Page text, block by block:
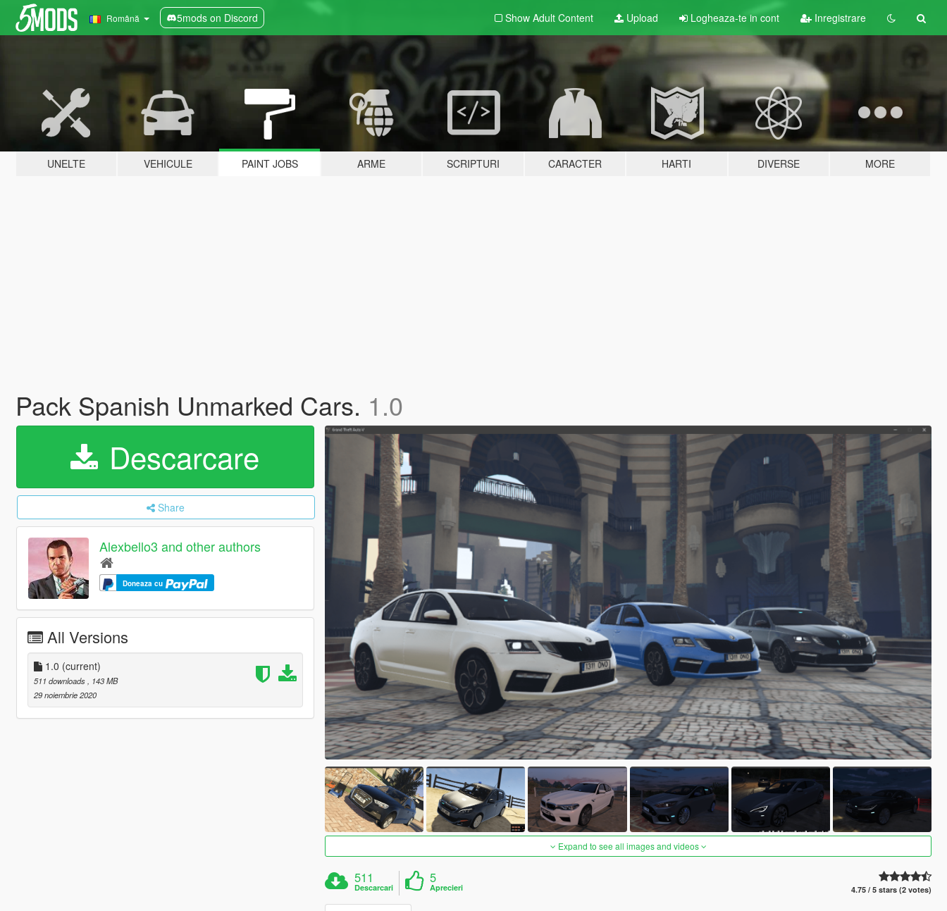
Română 5mods on Discord Show Adult Content Upload Logheaza-te in cont Inregistrare
UNELTE VEHICULE PAINT JOBS ARME SCRIPTURI CARACTER HARTI DIVERSE MORE
Pack Spanish Unmarked Cars. 1.0
Descarcare
Share
Alexbello3 and other authors
Doneaza cu
All Versions
1.0 (current)
511 downloads
, 143 MB
29 noiembrie 2020
Expand to see all images and videos
511
Descarcari
5
Aprecieri 4.75 / 5 stars (2 votes)